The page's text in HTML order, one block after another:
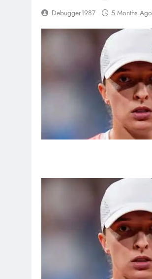
Debugger1987 5 Months Ago